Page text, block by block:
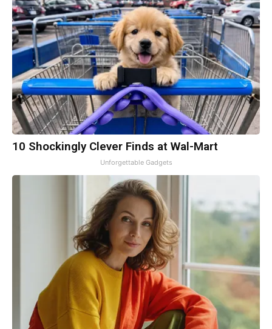
10 Shockingly Clever Finds at Wal-Mart
Unforgettable Gadgets